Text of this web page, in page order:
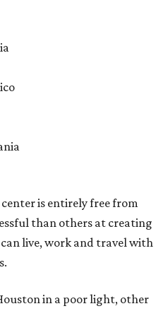
is entirely free from
than others at creating
live, work and travel with
in a poor light, other